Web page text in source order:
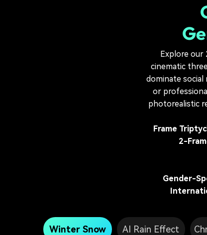
Explore our
cinematic
dominate
or
photorealistic
Frame
2-
Gender-
Winter Snow AI Rain Effect